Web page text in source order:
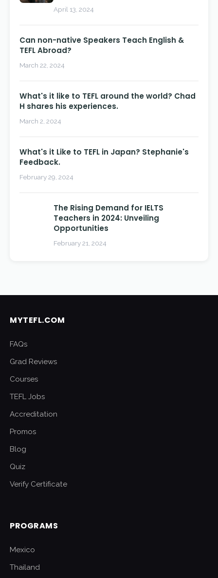
April 13, 2024
Can non-native Speakers Teach English &
TEFL Abroad?
March 22, 2024
What's it like to TEFL around the world? Chad
H shares his experiences.
March 2, 2024
What's it Like to TEFL in Japan? Stephanie's
Feedback.
February 29, 2024
The Rising Demand for IELTS
Teachers in 2024: Unveiling
Opportunities
February 21, 2024
MYTEFL.COM
FAQs
Grad Reviews
Courses
TEFL Jobs
Accreditation
Promos
Blog
Quiz
Verify Certificate
PROGRAMS
Mexico
Thailand